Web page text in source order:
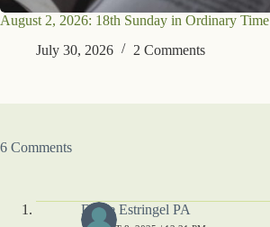
August 2, 2026: 18th Sunday in Ordinary Time
July 30, 2026
2 Comments
6 Comments
Diane Estringel PA